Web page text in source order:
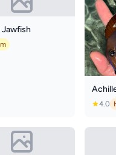
Jawfish
4.0